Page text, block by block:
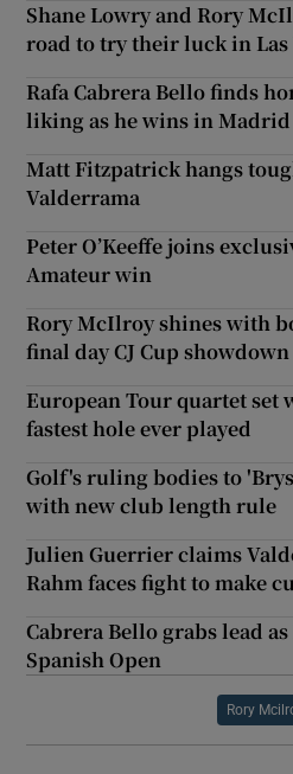
Shane Lowry and Rory
road to try their luck in Las
Rafa Cabrera Bello finds
liking as he wins in Madrid
Matt Fitzpatrick hangs
Valderrama
Peter O’Keeffe joins
Amateur win
Rory McIlroy shines with
final day CJ Cup showdown
European Tour quartet
fastest hole ever played
Golf's ruling bodies to
with new club length rule
Julien Guerrier claims
Rahm faces fight to make
Cabrera Bello grabs lead
Spanish Open
Rory